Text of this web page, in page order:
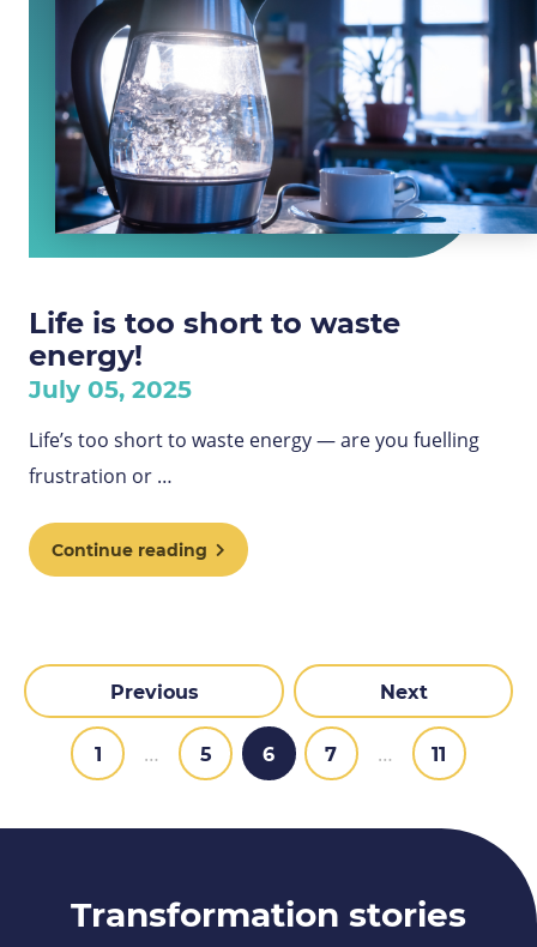
Life is too short to waste
energy!
July 05, 2025
Life’s too short to waste energy — are you fuelling
frustration or …
Continue reading
Previous Next
1 … 5 6 7 … 11
Transformation stories